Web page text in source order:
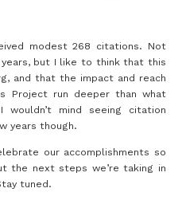
modest 268 citations. Not
but I like to think that this
and that the impact and reach
Project run deeper than what
mind seeing citation
years though.
our accomplishments so
the next steps we’re taking in
tuned.